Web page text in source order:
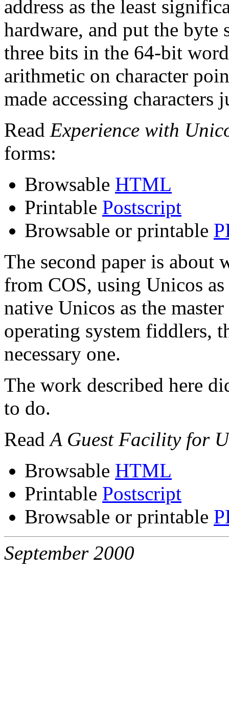
address as the least
hardware, and put the
three bits in the 64-bit
arithmetic on character
made accessing characters
Read Experience with
forms:
Browsable HTML
Printable Postscript
Browsable or printable
The second paper is about
from COS, using Unicos
native Unicos as the
operating system fiddlers,
necessary one.
The work described here
to do.
ReadA Guest Facility for
Browsable HTML
Printable Postscript
Browsable or printable
September 2000